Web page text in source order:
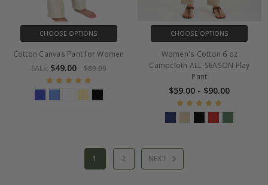
CHOOSE OPTIONS
Cotton Canvas Pant for Women
SALE: $49.00 $80.00
CHOOSE OPTIONS
Women's Cotton 6 oz
Campcloth ALL-SEASON Play
Pant
$59.00 - $90.00
1 2 NEXT